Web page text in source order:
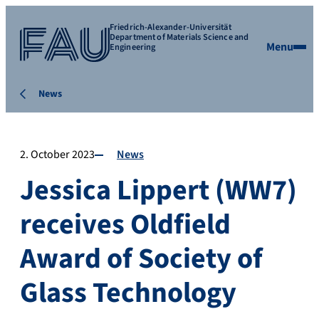
Friedrich-Alexander-Universität
Department of Materials Science and
Engineering Menu
News
2. October 2023 News
Jessica Lippert (WW7)
receives Oldfield
Award of Society of
Glass Technology